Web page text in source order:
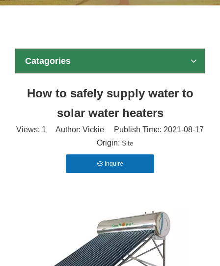
Catagories
How to safely supply water to
solar water heaters
Views: 1 Author: Vickie Publish Time: 2021-08-17
Origin: Site
Inquire